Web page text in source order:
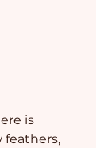
is
feathers,